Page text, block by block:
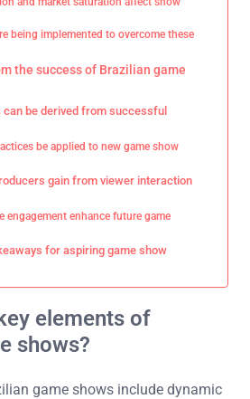
being implemented to overcome these
the success of Brazilian game
be derived from successful
be applied to new game show
gain from viewer interaction
engagement enhance future game
for aspiring game show
elements of
shows?
game shows include dynamic